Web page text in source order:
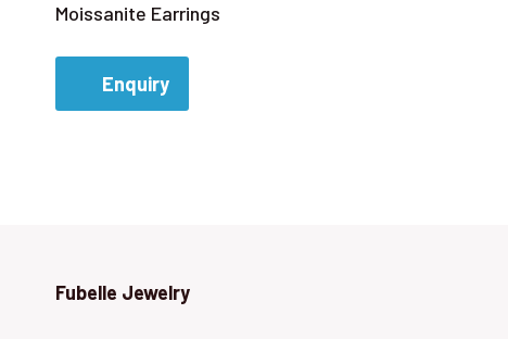
Moissanite Earrings
Enquiry
Fubelle Jewelry